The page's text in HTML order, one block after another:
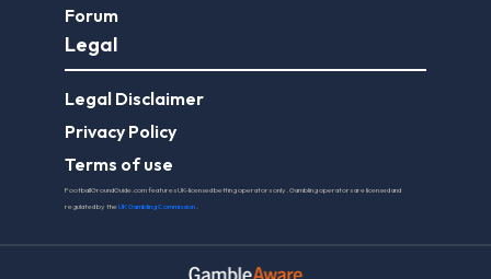
Forum
Legal
Legal Disclaimer
Privacy Policy
Terms of use
FootballGroundGuide.com features UK-licensed betting operators only. Gambling operators are licensed and
regulated by theUK Gambling Commission.